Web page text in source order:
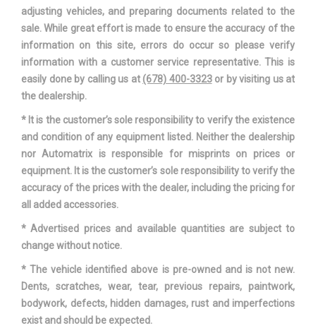
TRANS ORDER CODE
TRANS TYPE 1 RANGE: 1 - 6
TURNING DIAMETER - CURB TO
CURB
35.7 FT
VEHICLE NAME HONDA CIVIC SEDAN
WHEELBASE 106.3 IN
WIDTH, MAX W/O MIRRORS 70.8 IN
adjusting vehicles, and preparing documents related to the
sale. While great effort is made to ensure the accuracy of the
information on this site, errors do occur so please verify
information with a customer service representative. This is
easily done by calling us at (678) 400-3323or by visiting us at
the dealership.
* It is the customer’s sole responsibility to verify the existence
and condition of any equipment listed. Neither the dealership
nor Automatrix is responsible for misprints on prices or
equipment. It is the customer’s sole responsibility to verify the
accuracy of the prices with the dealer, including the pricing for
all added accessories.
* Advertised prices and available quantities are subject to
change without notice.
* The vehicle identified above is pre-owned and is not new.
Dents, scratches, wear, tear, previous repairs, paintwork,
bodywork, defects, hidden damages, rust and imperfections
exist and should be expected.